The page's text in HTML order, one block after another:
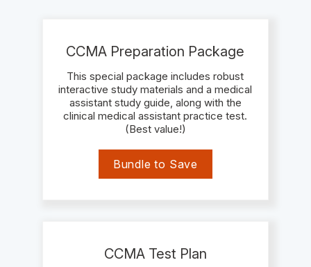
CCMA Preparation Package
This special package includes robust
interactive study materials and a medical
assistant study guide, along with the
clinical medical assistant practice test.
(Best value!)
Bundle to Save
CCMA Test Plan